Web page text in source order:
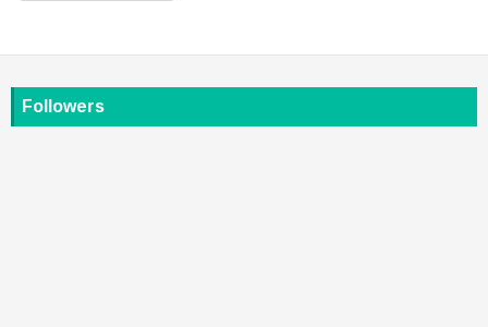
Followers